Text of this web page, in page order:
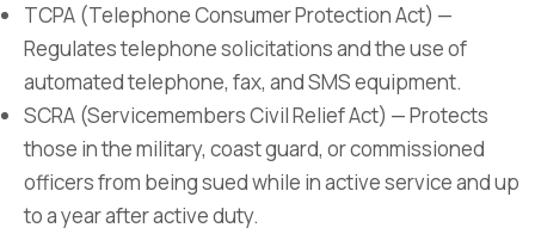
TCPA (Telephone Consumer Protection Act) —
Regulates telephone solicitations and the use of
automated telephone, fax, and SMS equipment.
SCRA (Servicemembers Civil Relief Act) — Protects
those in the military, coast guard, or commissioned
officers from being sued while in active service and up
to a year after active duty.